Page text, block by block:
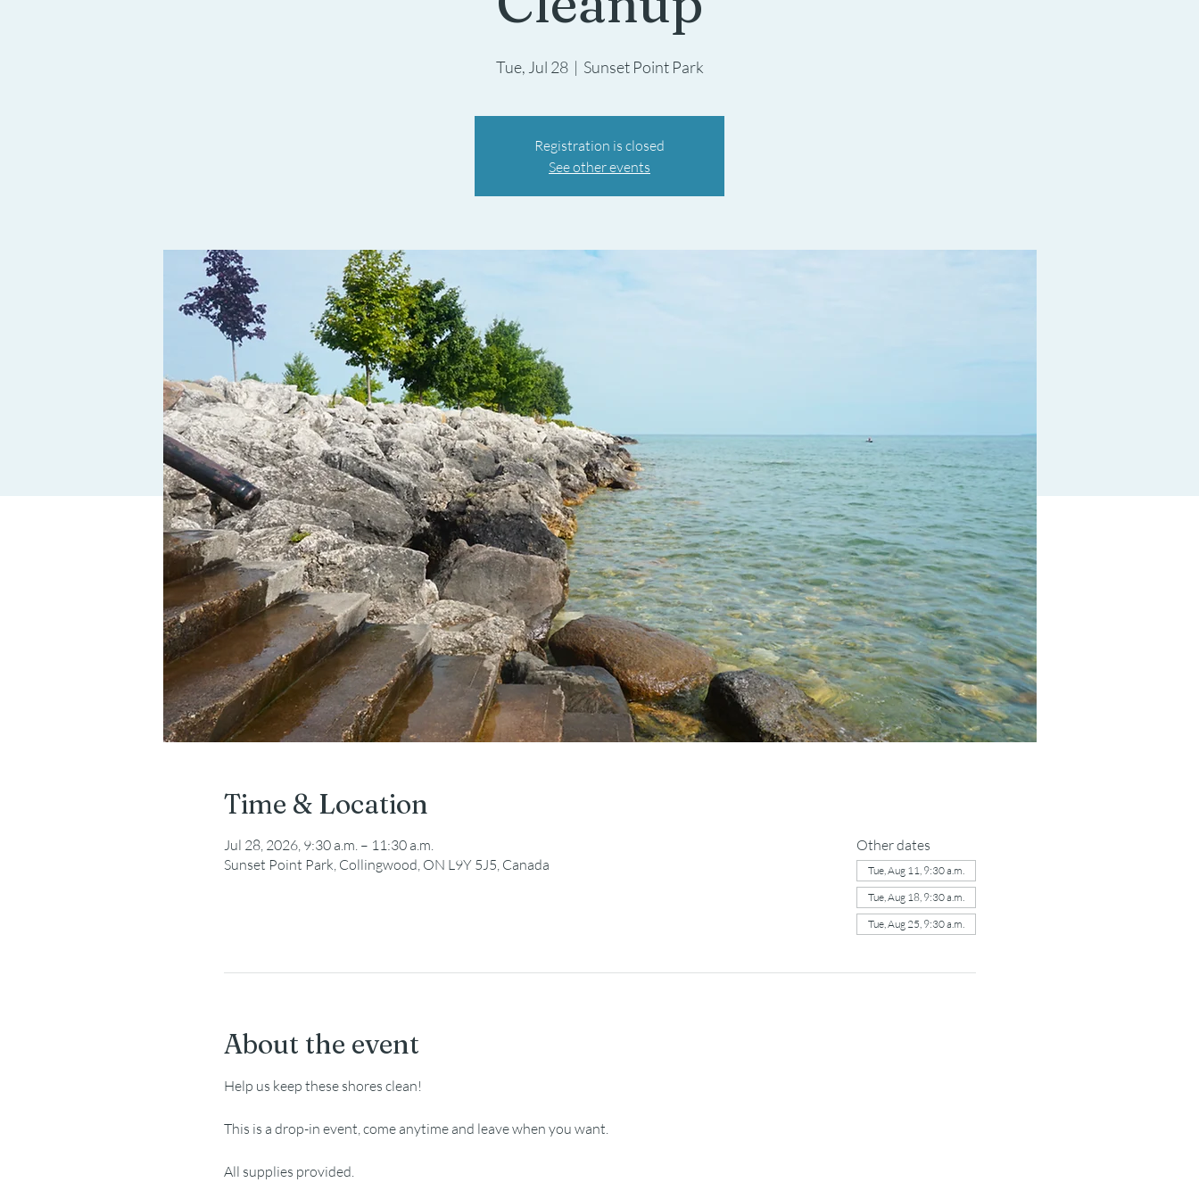
Tue, Jul 28
  |
Sunset Point Park
Registration is closed
See other events
Time & Location
Jul 28, 2026, 9:30 a.m. – 11:30 a.m.
Sunset Point Park, Collingwood, ON L9Y 5J5, Canada
Other dates
Tue, Aug 11, 9:30 a.m.
Tue, Aug 18, 9:30 a.m.
Tue, Aug 25, 9:30 a.m.
About the event
Help us keep these shores clean!
This is a drop-in event, come anytime and leave when you want.
All supplies provided.